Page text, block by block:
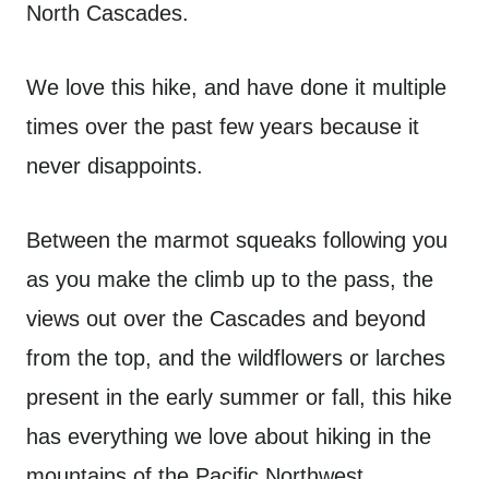
North Cascades.
We love this hike, and have done it multiple
times over the past few years because it
never disappoints.
Between the marmot squeaks following you
as you make the climb up to the pass, the
views out over the Cascades and beyond
from the top, and the wildflowers or larches
present in the early summer or fall, this hike
has everything we love about hiking in the